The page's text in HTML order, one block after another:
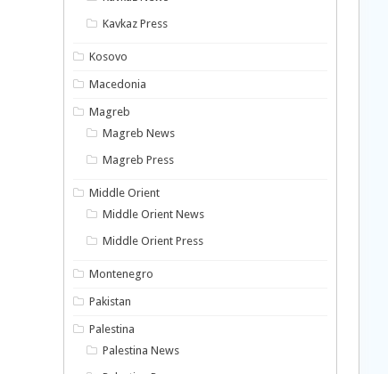
Kavkaz Press
Kosovo
Macedonia
Magreb
Magreb News
Magreb Press
Middle Orient
Middle Orient News
Middle Orient Press
Montenegro
Pakistan
Palestina
Palestina News